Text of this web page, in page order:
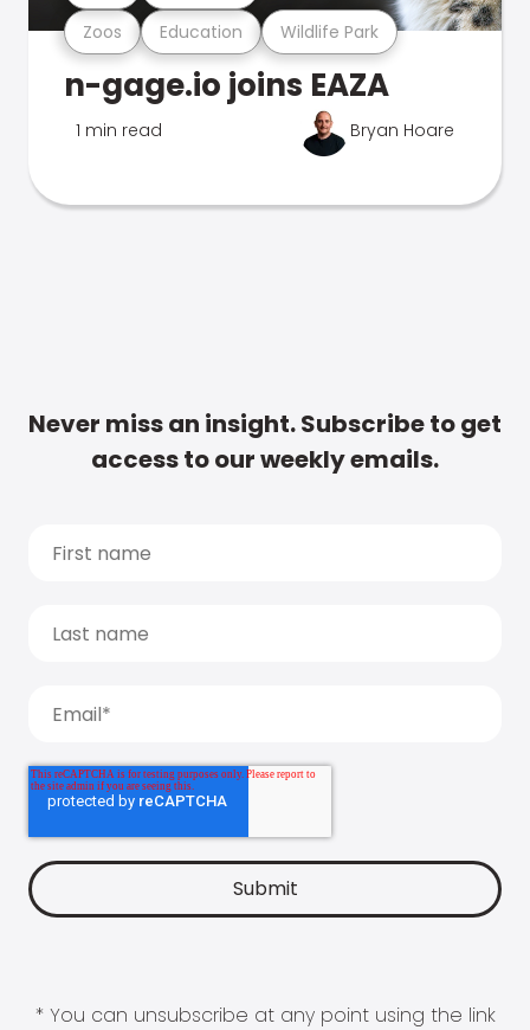
Zoos Education Wildlife Park
n-gage.io joins EAZA
1 min read Bryan Hoare
Never miss an insight. Subscribe to get
access to our weekly emails.
* You can unsubscribe at any point using the link